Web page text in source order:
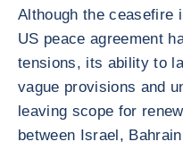
Although the ceasefire
US peace agreement
tensions, its ability to
vague provisions and
leaving scope for
between Israel,